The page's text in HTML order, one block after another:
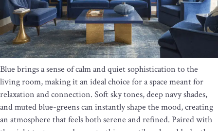
Blue brings a sense of calm and quiet sophistication to the
living room, making it an ideal choice for a space meant for
relaxation and connection. Soft sky tones, deep navy shades,
and muted blue-greens can instantly shape the mood, creating
an atmosphere that feels both serene and refined. Paired with